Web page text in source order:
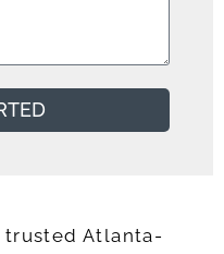
trusted Atlanta-